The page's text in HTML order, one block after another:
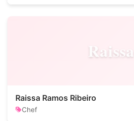
Raissa
Raissa Ramos Ribeiro
Chef